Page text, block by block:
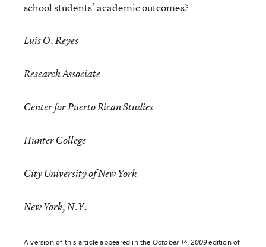
school students’ academic outcomes?
Luis O. Reyes
Research Associate
Center for Puerto Rican Studies
Hunter College
City University of New York
New York, N.Y.
A version of this article appeared in the October 14, 2009edition of